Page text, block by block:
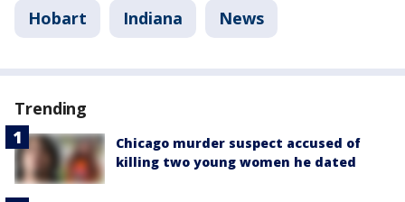
Hobart Indiana News
Trending
Chicago murder suspect accused of
killing two young women he dated